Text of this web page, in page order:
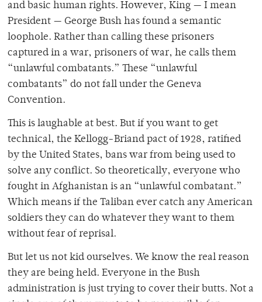
and basic human rights. However, King — I mean
President — George Bush has found a semantic
loophole. Rather than calling these prisoners
captured in a war, prisoners of war, he calls them
“unlawful combatants.” These “unlawful
combatants” do not fall under the Geneva
Convention.
This is laughable at best. But if you want to get
technical, the Kellogg-Briand pact of 1928, ratified
by the United States, bans war from being used to
solve any conflict. So theoretically, everyone who
fought in Afghanistan is an “unlawful combatant.”
Which means if the Taliban ever catch any American
soldiers they can do whatever they want to them
without fear of reprisal.
But let us not kid ourselves. We know the real reason
they are being held. Everyone in the Bush
administration is just trying to cover their butts. Not a